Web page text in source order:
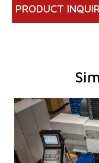
PRODUCT
YOM:
Control system
Control system
Diameter of working
Travel X-axis